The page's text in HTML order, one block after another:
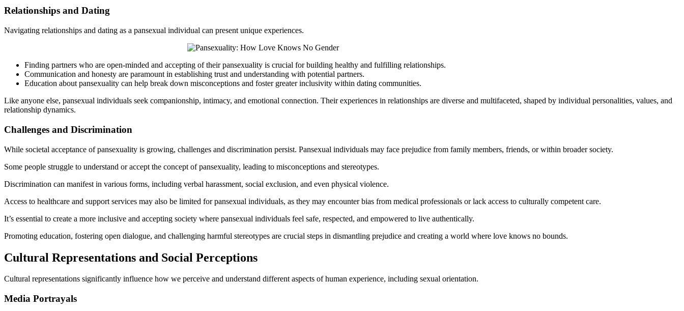
Relationships and Dating
Navigating relationships and dating as a pansexual individual can present unique experiences.
Finding partners who are open-minded and accepting of their pansexuality is crucial for building healthy and fulfilling relationships.
Communication and honesty are paramount in establishing trust and understanding with potential partners.
Education about pansexuality can help break down misconceptions and foster greater inclusivity within dating communities.
Like anyone else, pansexual individuals seek companionship, intimacy, and emotional connection. Their experiences in relationships are diverse and multifaceted, shaped by individual personalities, values, and
relationship dynamics.
Challenges and Discrimination
While societal acceptance of pansexuality is growing, challenges and discrimination persist. Pansexual individuals may face prejudice from family members, friends, or within broader society.
Some people struggle to understand or accept the concept of pansexuality, leading to misconceptions and stereotypes.
Discrimination can manifest in various forms, including verbal harassment, social exclusion, and even physical violence.
Access to healthcare and support services may also be limited for pansexual individuals, as they may encounter bias from medical professionals or lack access to culturally competent care.
It’s essential to create a more inclusive and accepting society where pansexual individuals feel safe, respected, and empowered to live authentically.
Promoting education, fostering open dialogue, and challenging harmful stereotypes are crucial steps in dismantling prejudice and creating a world where love knows no bounds.
Cultural Representations and Social Perceptions
Cultural representations significantly influence how we perceive and understand different aspects of human experience, including sexual orientation.
Media Portrayals